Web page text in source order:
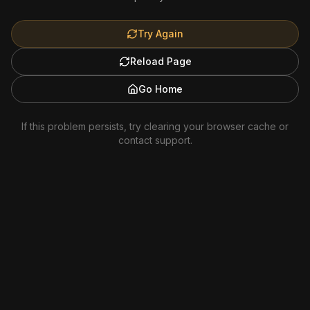
Try Again
Reload Page
Go Home
If this problem persists, try clearing your browser cache or
contact support.